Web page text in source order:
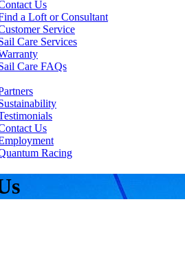
Us
a Loft or Consultant
Service
Care Services
Care FAQs
Us
Racing